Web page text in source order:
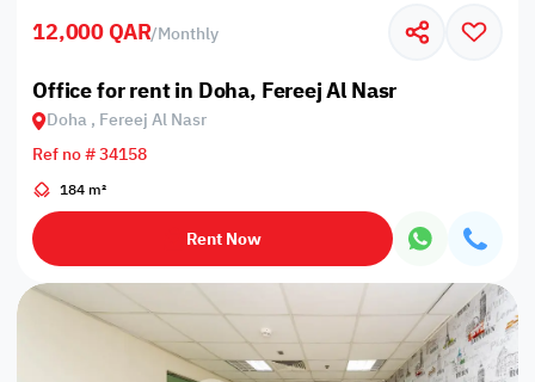
12,000 QAR/Monthly
Office for rent in Doha, Fereej Al Nasr
Doha , Fereej Al Nasr
Ref no # 34158
184 m²
Rent Now